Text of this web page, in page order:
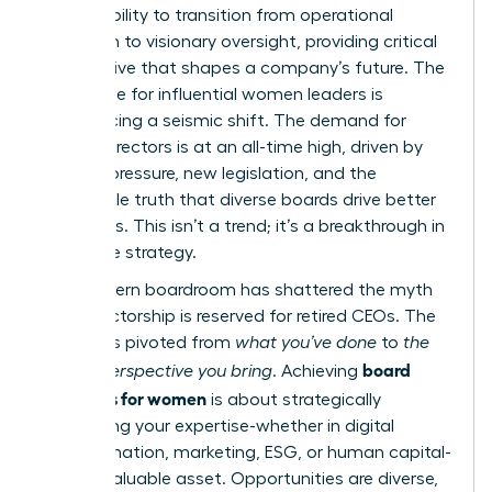
It’s the ability to transition from operational
execution to visionary oversight, providing critical
perspective that shapes a company’s future. The
landscape for influential women leaders is
experiencing a seismic shift. The demand for
female directors is at an all-time high, driven by
investor pressure, new legislation, and the
undeniable truth that diverse boards drive better
outcomes. This isn’t a trend; it’s a breakthrough in
corporate strategy.
The modern boardroom has shattered the myth
that directorship is reserved for retired CEOs. The
focus has pivoted from what you’ve done to the
unique perspective you bring. Achieving board
readiness for women is about strategically
positioning your expertise-whether in digital
transformation, marketing, ESG, or human capital-
as an invaluable asset. Opportunities are diverse,